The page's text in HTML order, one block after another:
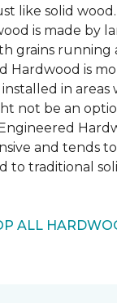
like solid
is made by
grains running
Hardwood is
in areas
not be an
and tends
to traditional
ALL